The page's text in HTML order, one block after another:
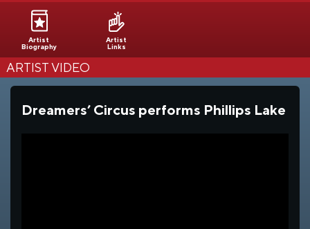
Artist
Biography
Artist
Links
ARTIST VIDEO
Dreamers’ Circus performs Phillips Lake